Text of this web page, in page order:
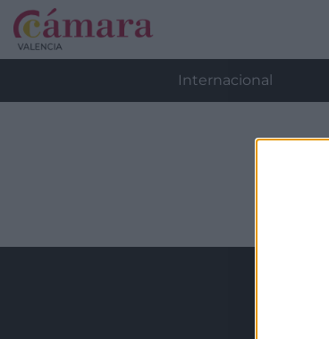
Internacional